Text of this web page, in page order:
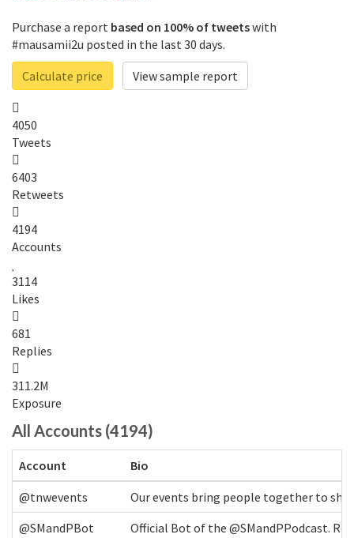
Purchase a report based on 100% of tweetswith
#mausamii2u posted in the last 30 days.
Calculate price
View sample report
4050
Tweets
6403
Retweets
4194
Accounts
3114
Likes
681
Replies
311.2M
Exposure
All Accounts (4194)
Account
Bio
@tnwevents
Our events bring people together to
@SMandPBot
Official Bot of the @SMandPPodcast.